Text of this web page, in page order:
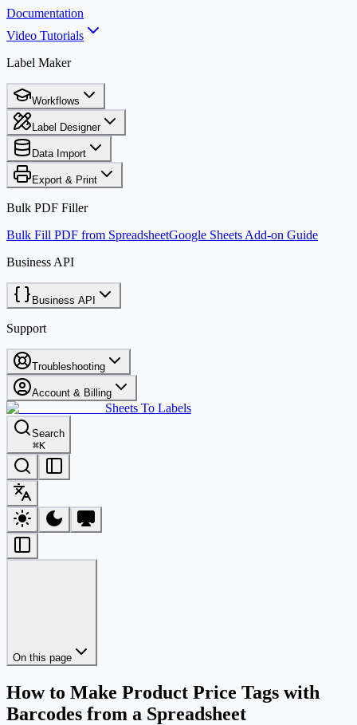
Documentation
Video Tutorials
Label Maker
Workflows
Label Designer
Data Import
Export & Print
Bulk PDF Filler
Bulk Fill PDF from SpreadsheetGoogle Sheets Add-on Guide
Business API
Business API
Support
Troubleshooting
Account & Billing
Sheets To Labels
Search
⌘K
On this page
How to Make Product Price Tags with
Barcodes from a Spreadsheet